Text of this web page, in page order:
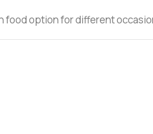
food option for different